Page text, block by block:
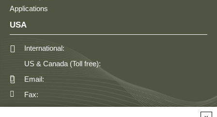
Applications
USA
International:
US & Canada (Toll free):
Email:
Fax: